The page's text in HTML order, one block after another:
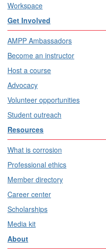
Workspace
Get Involved
AMPP Ambassadors
Become an instructor
Host a course
Advocacy
Volunteer opportunities
Student outreach
Resources
What is corrosion
Professional ethics
Member directory
Career center
Scholarships
Media kit
About